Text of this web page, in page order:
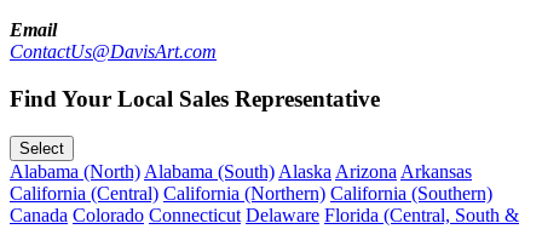
Email
ContactUs@DavisArt.com
Find Your Local Sales Representative
Select
Alabama (North) Alabama (South) Alaska Arizona Arkansas
California (Central) California (Northern) California (Southern)
Canada Colorado Connecticut Delaware Florida (Central, South &